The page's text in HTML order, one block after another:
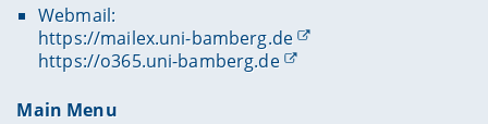
Webmail:
https://mailex.uni-bamberg.de
https://o365.uni-bamberg.de
Main Menu